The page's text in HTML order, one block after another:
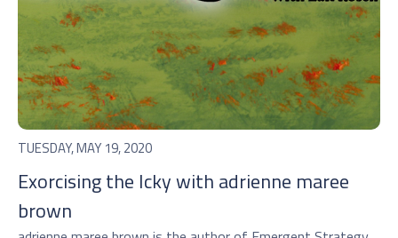
TUESDAY, MAY 19, 2020
Exorcising the Icky with adrienne maree
brown